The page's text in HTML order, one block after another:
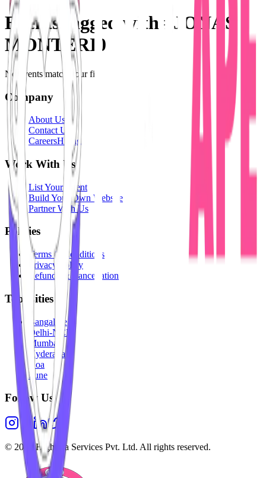
Events tagged with # JONAS
MONTERI0
No events match your filters.
Company
About Us
Contact Us
CareersHiring
Work With Us
List Your Event
Build Your Own Website
Partner With Us
Policies
Terms & Conditions
Privacy Policy
Refunds & Cancellation
Top Cities
Bangalore
Delhi-NCR
Mumbai
Hyderabad
Goa
Pune
Follow Us
© 2026 Highesta Services Pvt. Ltd. All rights reserved.